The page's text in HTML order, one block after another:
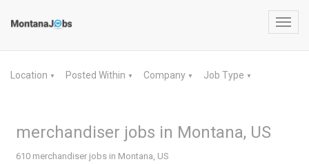
Location ▼ Posted Within ▼ Company ▼ Job Type ▼
merchandiser jobs in Montana, US
610 merchandiser jobs in Montana, US